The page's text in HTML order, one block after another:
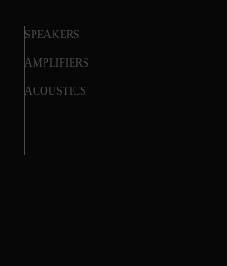
SPEAKERS
AMPLIFIERS
ACOUSTICS